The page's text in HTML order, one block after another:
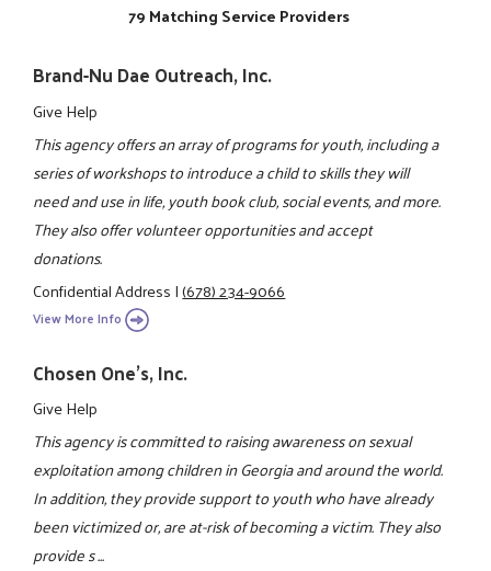
79 Matching Service Providers
Brand-Nu Dae Outreach, Inc.
Give Help
This agency offers an array of programs for youth, including a
series of workshops to introduce a child to skills they will
need and use in life, youth book club, social events, and more.
They also offer volunteer opportunities and accept
donations.
Confidential Address|(678) 234-9066
View More Info
Chosen One's, Inc.
Give Help
This agency is committed to raising awareness on sexual
exploitation among children in Georgia and around the world.
In addition, they provide support to youth who have already
been victimized or, are at-risk of becoming a victim. They also
provide s ...